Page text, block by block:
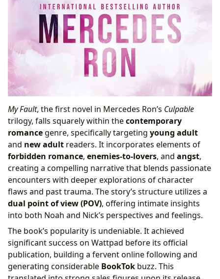
My Fault, the first novel in Mercedes Ron’s Culpable
trilogy, falls squarely within thecontemporary
romancegenre, specifically targeting young adult
and new adult readers. It incorporates elements of
forbidden romance, enemies-to-lovers, and angst,
creating a compelling narrative that blends passionate
encounters with deeper explorations of character
flaws and past trauma. The story’s structure utilizes a
dual point of view (POV), offering intimate insights
into both Noah and Nick’s perspectives and feelings.
The book’s popularity is undeniable. It achieved
significant success on Wattpad before its official
publication, building a fervent online following and
generating considerable BookTok buzz. This